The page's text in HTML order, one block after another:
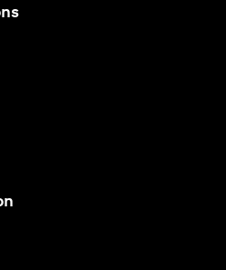
(opens in a new tab)
tab)
a new tab)
tab)